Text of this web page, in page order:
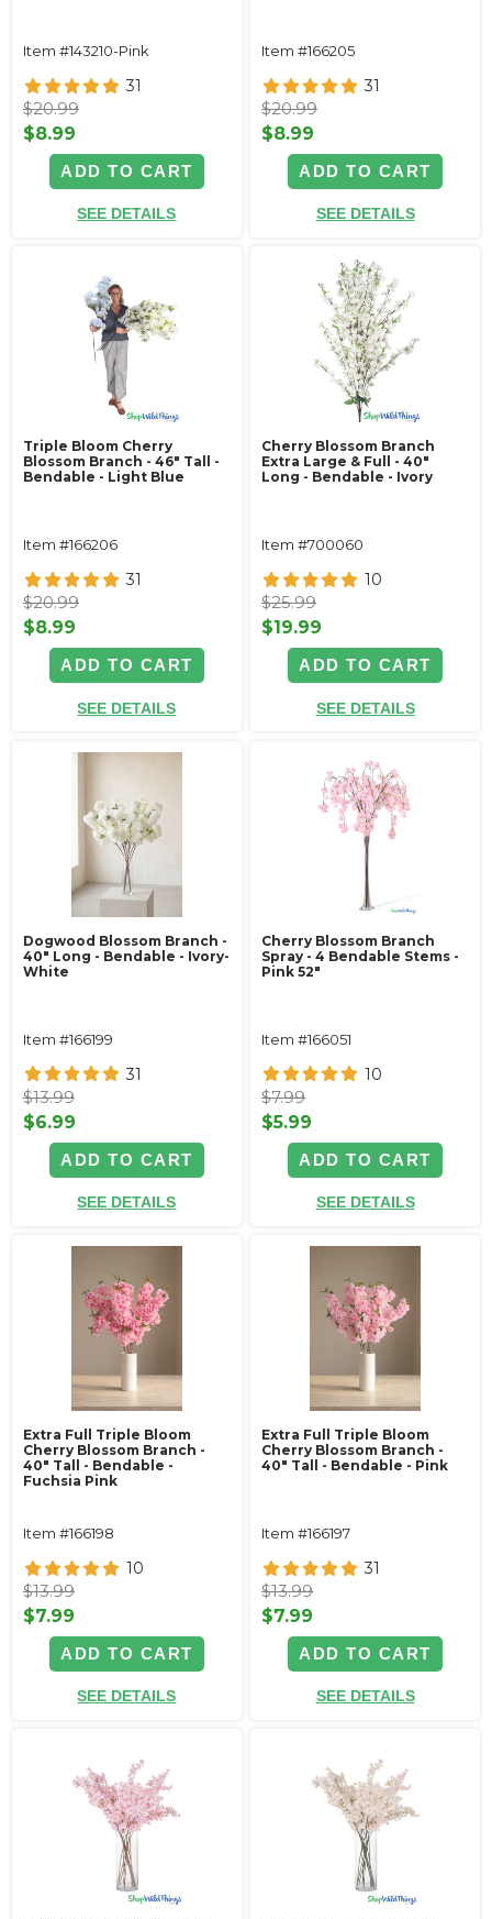
Item #143210-Pink
31
$20.99
$8.99
ADD TO CART
SEE DETAILS
Item #166205
31
$20.99
$8.99
ADD TO CART
SEE DETAILS
Triple Bloom Cherry
Blossom Branch - 46" Tall -
Bendable - Light Blue
Item #166206
31
$20.99
$8.99
ADD TO CART
SEE DETAILS
Cherry Blossom Branch
Extra Large & Full - 40"
Long - Bendable - Ivory
Item #700060
10
$25.99
$19.99
ADD TO CART
SEE DETAILS
Dogwood Blossom Branch -
40" Long - Bendable - Ivory-
White
Item #166199
31
$13.99
$6.99
ADD TO CART
SEE DETAILS
Cherry Blossom Branch
Spray - 4 Bendable Stems -
Pink 52"
Item #166051
10
$7.99
$5.99
ADD TO CART
SEE DETAILS
Extra Full Triple Bloom
Cherry Blossom Branch -
40" Tall - Bendable -
Fuchsia Pink
Item #166198
10
$13.99
$7.99
ADD TO CART
SEE DETAILS
Extra Full Triple Bloom
Cherry Blossom Branch -
40" Tall - Bendable - Pink
Item #166197
31
$13.99
$7.99
ADD TO CART
SEE DETAILS